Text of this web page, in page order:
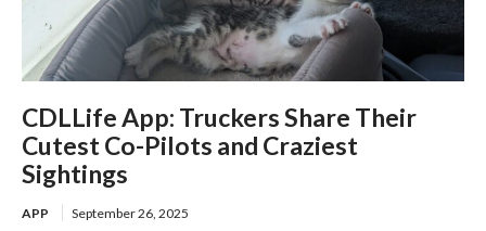
CDLLife App: Truckers Share Their
Cutest Co-Pilots and Craziest
Sightings
APP September 26, 2025